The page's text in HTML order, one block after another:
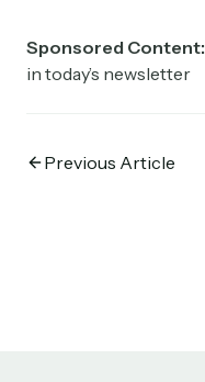
Sponsored Content:
in today’s newsletter
Previous Article